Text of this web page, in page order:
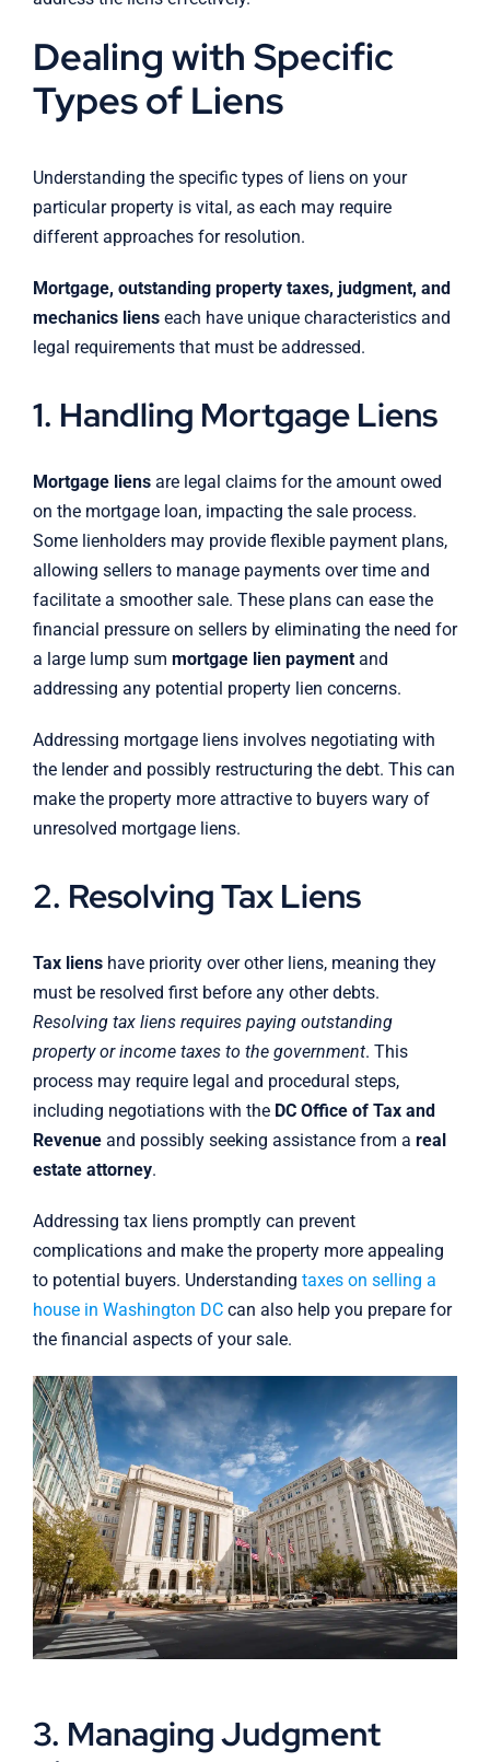
Dealing with Specific
Types of Liens
Understanding the specific types of liens on your
particular property is vital, as each may require
different approaches for resolution.
Mortgage, outstanding property taxes, judgment, and
mechanics lienseach have unique characteristics and
legal requirements that must be addressed.
1. Handling Mortgage Liens
Mortgage liensare legal claims for the amount owed
on the mortgage loan, impacting the sale process.
Some lienholders may provide flexible payment plans,
allowing sellers to manage payments over time and
facilitate a smoother sale. These plans can ease the
financial pressure on sellers by eliminating the need for
a large lump sum mortgage lien paymentand
addressing any potential property lien concerns.
Addressing mortgage liens involves negotiating with
the lender and possibly restructuring the debt. This can
make the property more attractive to buyers wary of
unresolved mortgage liens.
2. Resolving Tax Liens
Tax lienshave priority over other liens, meaning they
must be resolved first before any other debts.
Resolving tax liens requires paying outstanding
property or income taxes to the government. This
process may require legal and procedural steps,
including negotiations with the DC Office of Tax and
Revenueand possibly seeking assistance from a real
estate attorney.
Addressing tax liens promptly can prevent
complications and make the property more appealing
to potential buyers. Understanding taxes on selling a
house in Washington DCcan also help you prepare for
the financial aspects of your sale.
3. Managing Judgment